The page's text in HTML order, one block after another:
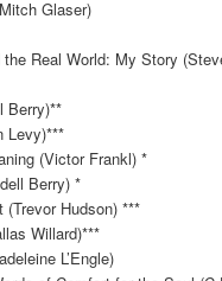
Glaser)
Real World: My Story
Berry)**
Levy)***
(Victor Frankl) *
Berry) *
Hudson) ***
Willard)***
L’Engle)